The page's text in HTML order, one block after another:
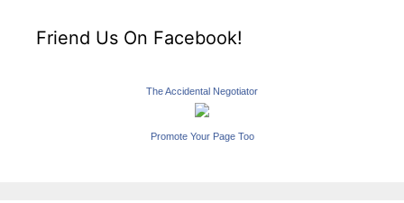
Friend Us On Facebook!
The Accidental Negotiator
Promote Your Page Too